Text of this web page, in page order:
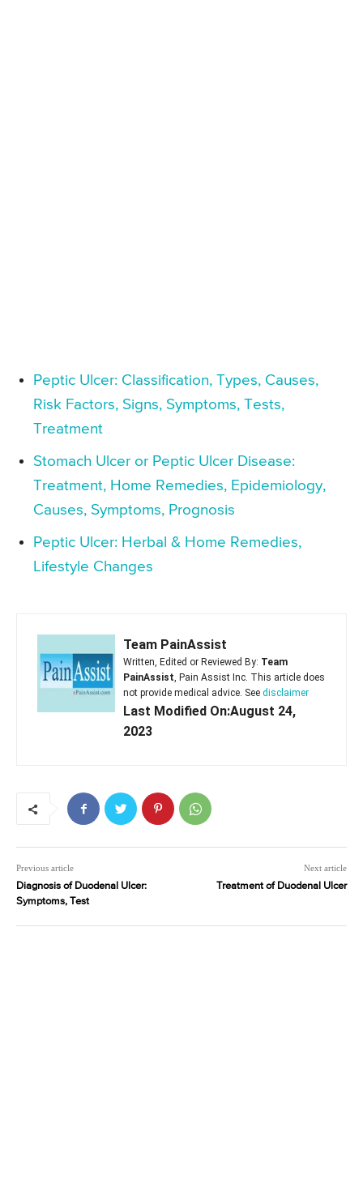
Peptic Ulcer: Classification, Types, Causes,
Risk Factors, Signs, Symptoms, Tests,
Treatment
Stomach Ulcer or Peptic Ulcer Disease:
Treatment, Home Remedies, Epidemiology,
Causes, Symptoms, Prognosis
Peptic Ulcer: Herbal & Home Remedies,
Lifestyle Changes
Team PainAssist
Written, Edited or Reviewed By: Team
PainAssist, Pain Assist Inc. This article does
not provide medical advice. See disclaimer
Last Modified On:August 24,
2023
Previous article
Diagnosis of Duodenal Ulcer:
Symptoms, Test
Next article
Treatment of Duodenal Ulcer